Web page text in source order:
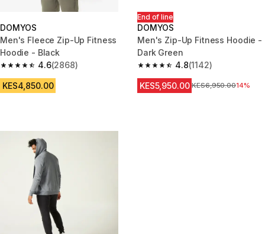
DOMYOS
Men's Fleece Zip-Up Fitness
Hoodie - Black
4.6
4.6 out of 5 stars from 2868 reviews
(2868)
KES4,850.00
End of line
DOMYOS
Men's Zip-Up Fitness Hoodie -
Dark Green
4.8
4.8 out of 5 stars from 1142
(1142)
KES5,950.00 Original Price
KES6,950.0014%